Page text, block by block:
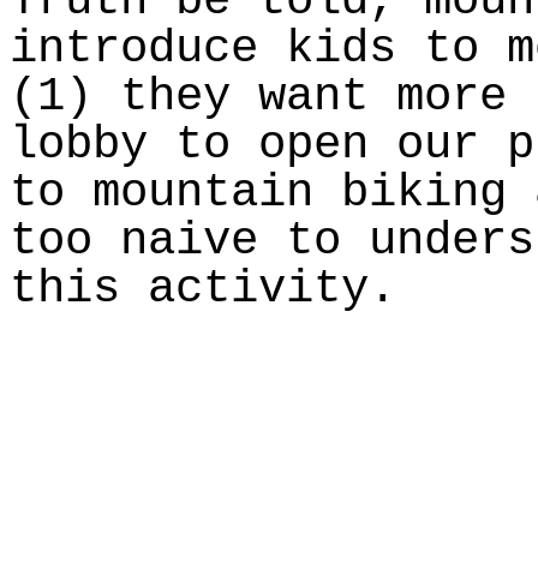
introduce kids to
(1) they want
lobby to open our
to mountain
too naive to
this activity.